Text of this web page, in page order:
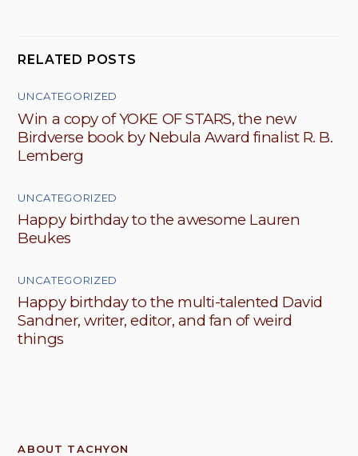
RELATED POSTS
UNCATEGORIZED
Win a copy of YOKE OF STARS, the new
Birdverse book by Nebula Award finalist R. B.
Lemberg
UNCATEGORIZED
Happy birthday to the awesome Lauren
Beukes
UNCATEGORIZED
Happy birthday to the multi-talented David
Sandner, writer, editor, and fan of weird
things
ABOUT TACHYON